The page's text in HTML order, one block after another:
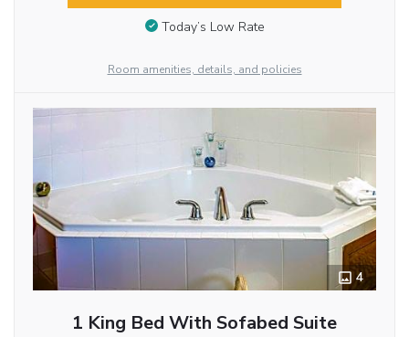
Today’s Low Rate
Room amenities, details, and policies
4
1 King Bed With Sofabed Suite